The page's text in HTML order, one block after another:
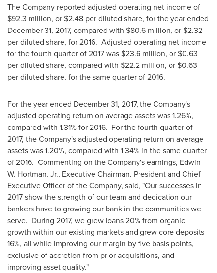
The Company reported adjusted operating net income of
$92.3 million, or $2.48 per diluted share, for the year ended
December 31, 2017, compared with $80.6 million, or $2.32
per diluted share, for 2016. Adjusted operating net income
for the fourth quarter of 2017 was $23.6 million, or $0.63
per diluted share, compared with $22.2 million, or $0.63
per diluted share, for the same quarter of 2016.
For the year ended December 31, 2017, the Company's
adjusted operating return on average assets was 1.26%,
compared with 1.31% for 2016. For the fourth quarter of
2017, the Company's adjusted operating return on average
assets was 1.20%, compared with 1.34% in the same quarter
of 2016. Commenting on the Company's earnings, Edwin
W. Hortman, Jr., Executive Chairman, President and Chief
Executive Officer of the Company, said, "Our successes in
2017 show the strength of our team and dedication our
bankers have to growing our bank in the communities we
serve. During 2017, we grew loans 20% from organic
growth within our existing markets and grew core deposits
16%, all while improving our margin by five basis points,
exclusive of accretion from prior acquisitions, and
improving asset quality."